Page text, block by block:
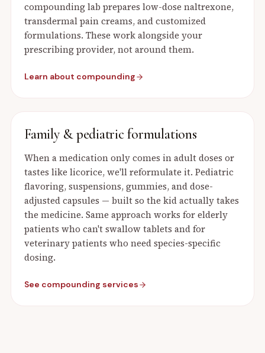
compounding lab prepares low-dose naltrexone,
transdermal pain creams, and customized
formulations. These work alongside your
prescribing provider, not around them.
Learn about compounding
Family & pediatric formulations
When a medication only comes in adult doses or
tastes like licorice, we'll reformulate it. Pediatric
flavoring, suspensions, gummies, and dose-
adjusted capsules — built so the kid actually takes
the medicine. Same approach works for elderly
patients who can't swallow tablets and for
veterinary patients who need species-specific
dosing.
See compounding services